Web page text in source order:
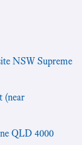
NSW Supreme
(near
QLD 4000